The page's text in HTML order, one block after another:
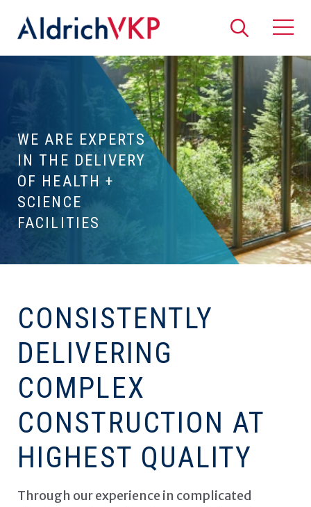
Search
WE ARE EXPERTS
IN THE DELIVERY
OF HEALTH +
SCIENCE
FACILITIES
CONSISTENTLY
DELIVERING
COMPLEX
CONSTRUCTION AT
HIGHEST QUALITY
Through our experience in complicated